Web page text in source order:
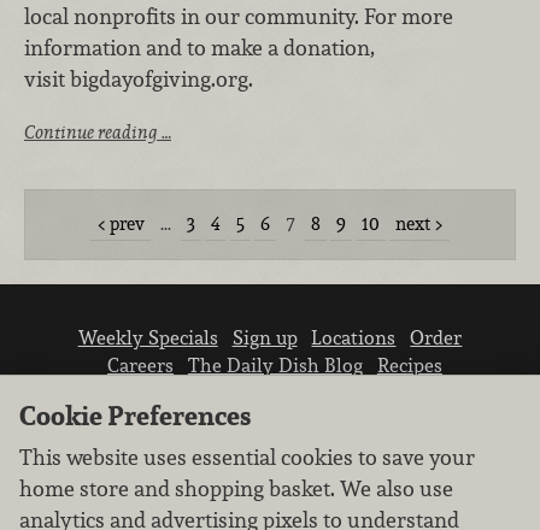
local nonprofits in our community. For more
information and to make a donation,
visit bigdayofgiving.org.
Continue reading …
prev … 3 4 5 6 7 8 9 10 next
Weekly Specials Sign up Locations
Order
Careers
The Daily Dish Blog
Recipes
Cookie Preferences
This website uses essential cookies to save your
home store and shopping basket. We also use
analytics and advertising pixels to understand